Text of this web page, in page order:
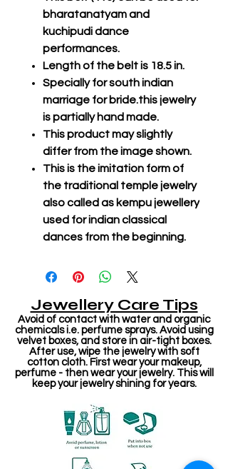
bharatanatyam and
kuchipudi dance
performances.
Length of the belt is 18.5 in.
Specially for south indian
marriage for bride.this jewelry
is partially hand made.
This product may slightly
differ from the image shown.
This is the imitation form of
the traditional temple jewelry
also called as kempu jewellery
used for indian classical
dances from the beginning.
Jewellery Care Tips
Avoid of contact with water and organic
chemicals i.e. perfume sprays. Avoid using
velvet boxes, and store in air-tight boxes.
After use, wipe the jewelry with soft
cotton cloth. First wear your makeup,
perfume - then wear your jewelry. This will
keep your jewelry shining for years.